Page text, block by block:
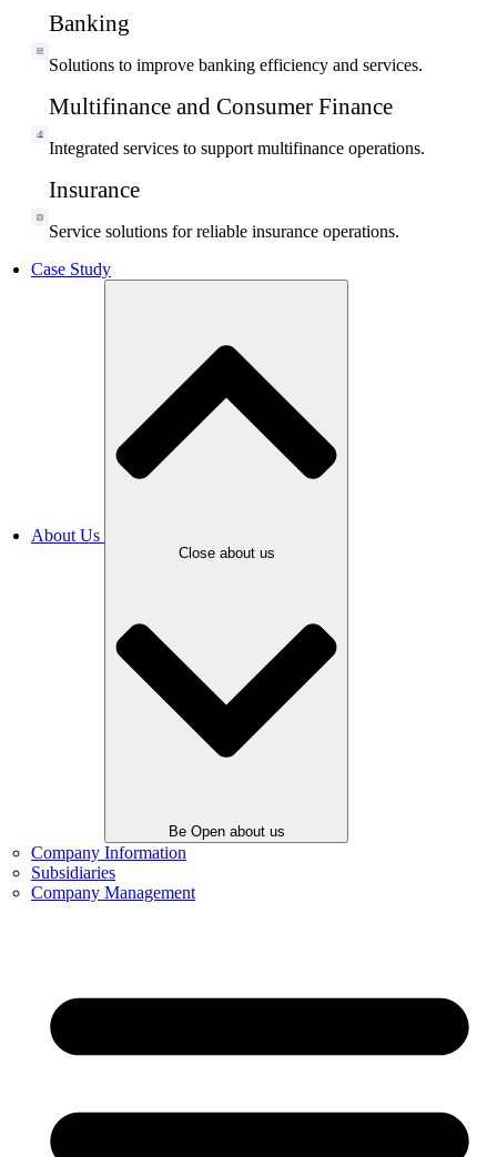
Banking
Solutions to improve banking efficiency and services.
Multifinance and Consumer Finance
Integrated services to support multifinance operations.
Insurance
Service solutions for reliable insurance operations.
Case Study
About Us
Close about us
Be Open about us
Company Information
Subsidiaries
Company Management